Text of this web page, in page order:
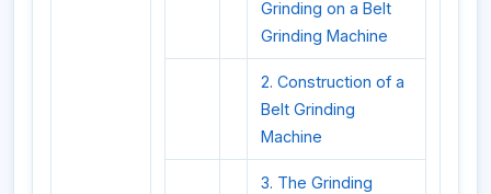
Grinding on a Belt
Grinding Machine
2. Construction of a
Belt Grinding
Machine
3. The Grinding